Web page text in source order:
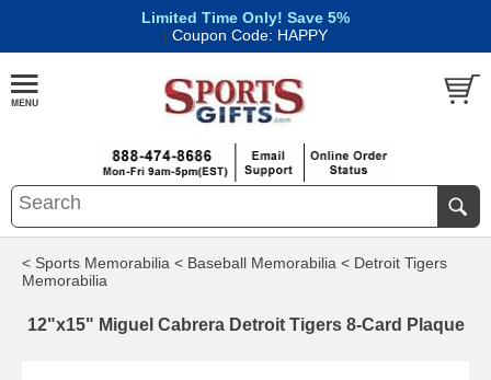
Limited Time Only! Save 5%
| Coupon Code: HAPPY
< Sports Memorabilia < Baseball Memorabilia < Detroit Tigers
Memorabilia
12"x15" Miguel Cabrera Detroit Tigers 8-Card Plaque